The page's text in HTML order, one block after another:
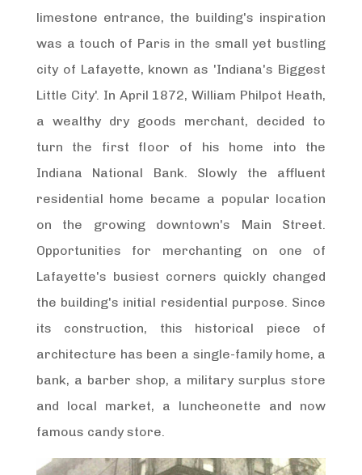
limestone entrance, the building's inspiration
was a touch of Paris in the small yet bustling
city of Lafayette, known as 'Indiana's Biggest
Little City'. In April 1872, William Philpot Heath,
a wealthy dry goods merchant, decided to
turn the first floor of his home into the
Indiana National Bank. Slowly the affluent
residential home became a popular location
on the growing downtown's Main Street.
Opportunities for merchanting on one of
Lafayette's busiest corners quickly changed
the building's initial residential purpose. Since
its construction, this historical piece of
architecture has been a single-family home, a
bank, a barber shop, a military surplus store
and local market, a luncheonette and now
famous candy store.